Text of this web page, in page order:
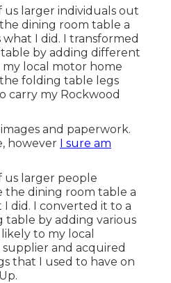
us larger individuals out
dining room table a
I did. I transformed
by adding different
local motor home
folding table legs
carry my Rockwood
and paperwork.
however I sure am
us larger people
the dining room table a
did. I converted it to a
by adding various
to my local
and acquired
that I used to have on